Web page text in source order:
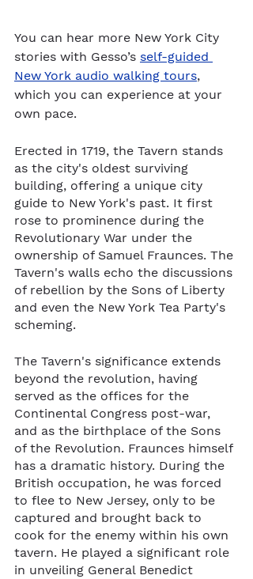
You can hear more New York City
stories with Gesso’s self-guided
New York audio walking tours,
which you can experience at your
own pace.
Erected in 1719, the Tavern stands
as the city's oldest surviving
building, offering a unique city
guide to New York's past. It first
rose to prominence during the
Revolutionary War under the
ownership of Samuel Fraunces. The
Tavern's walls echo the discussions
of rebellion by the Sons of Liberty
and even the New York Tea Party's
scheming.
The Tavern's significance extends
beyond the revolution, having
served as the offices for the
Continental Congress post-war,
and as the birthplace of the Sons
of the Revolution. Fraunces himself
has a dramatic history. During the
British occupation, he was forced
to flee to New Jersey, only to be
captured and brought back to
cook for the enemy within his own
tavern. He played a significant role
in unveiling General Benedict